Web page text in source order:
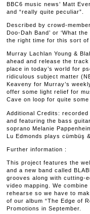
BBC6 music news’ Matt
and “really quite peculiar”.
Described by crowd-
Doo-Dah Band’ or ‘What
the right time for this sort of
Murray Lachlan Young &
ahead and release the
place in today’s world for
ridiculous subject matter
Keaveny for Murray’s
offer some light relief for
Cave on loop for quite some
Additional Credits:
and featuring the bass
soprano Melanie
Lu Edmonds plays cümbüş
Further information :
This project features the
and a new band called
grooves along with cutting-
video mapping. We
rehearse so we have to
of our album “The Edge of
Promotions in September.